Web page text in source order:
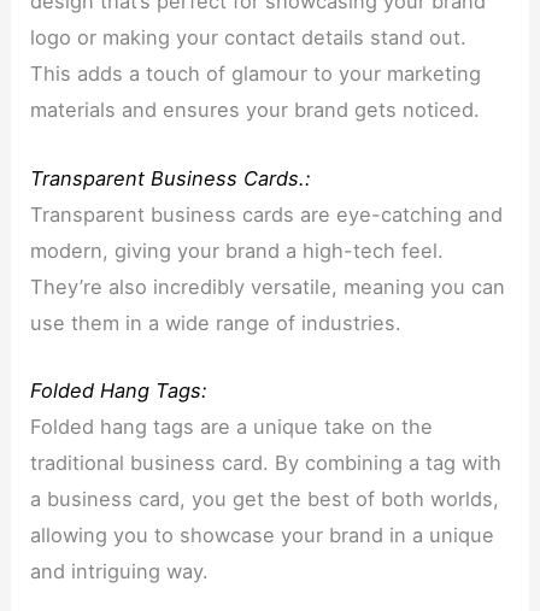
logo or making your contact details stand out.
This adds a touch of glamour to your marketing
materials and ensures your brand gets noticed.
Transparent Business Cards.:
Transparent business cards are eye-catching and
modern, giving your brand a high-tech feel.
They’re also incredibly versatile, meaning you can
use them in a wide range of industries.
Folded Hang Tags:
Folded hang tags are a unique take on the
traditional business card. By combining a tag with
a business card, you get the best of both worlds,
allowing you to showcase your brand in a unique
and intriguing way.